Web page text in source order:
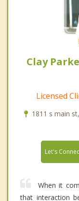
Clay
Licensed
1811 s main
Let's
When it
that interaction